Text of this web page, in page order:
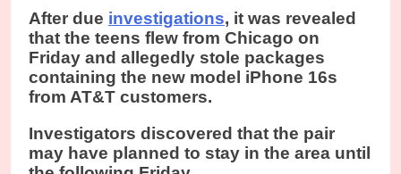
After due investigations, it was revealed
that the teens flew from Chicago on
Friday and allegedly stole packages
containing the new model iPhone 16s
from AT&T customers.
Investigators discovered that the pair
may have planned to stay in the area until